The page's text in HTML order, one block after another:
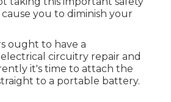
you to diminish your
ought to have a
circuitry repair and
it's time to attach the
to a portable battery.